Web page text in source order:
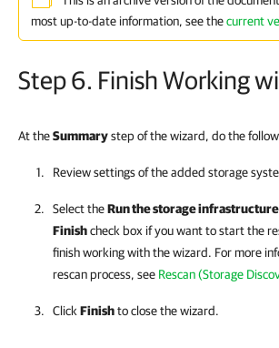
most up-to-date information, see thecurrent
Step 6. Finish Working
At theSummarystep of the wizard, do the
Review settings of the added storage
Select theRun the storage
Finishcheck box if you want to start the
finish working with the wizard. For more
rescan process, see Rescan (Storage
Click Finishto close the wizard.